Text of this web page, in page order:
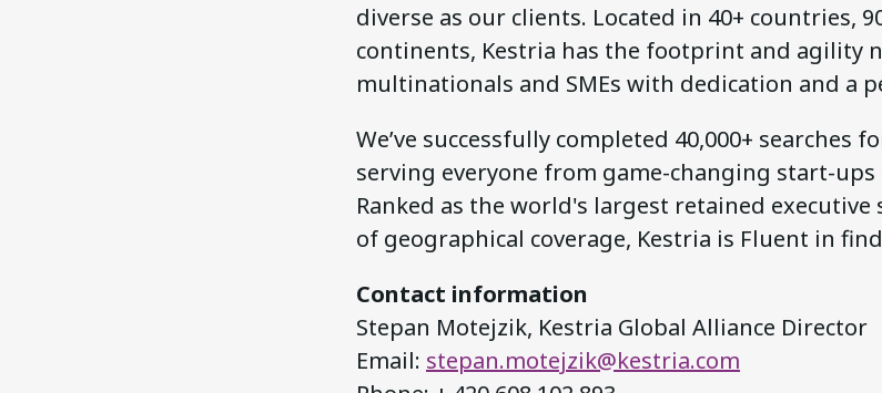
diverse as our clients. Located in 40+ countries,
continents, Kestria has the footprint and agility
multinationals and SMEs with dedication and a
We’ve successfully completed 40,000+ searches
serving everyone from game-changing start-
Ranked as the world's largest retained executive
of geographical coverage, Kestria is Fluent in
Contact information
Stepan Motejzik, Kestria Global Alliance Director
Email: stepan.motejzik@kestria.com